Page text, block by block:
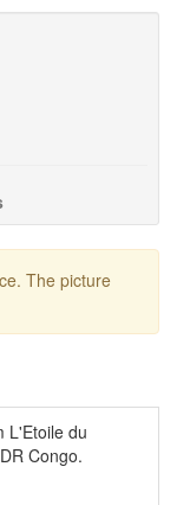
The picture
L'Etoile du
Congo.